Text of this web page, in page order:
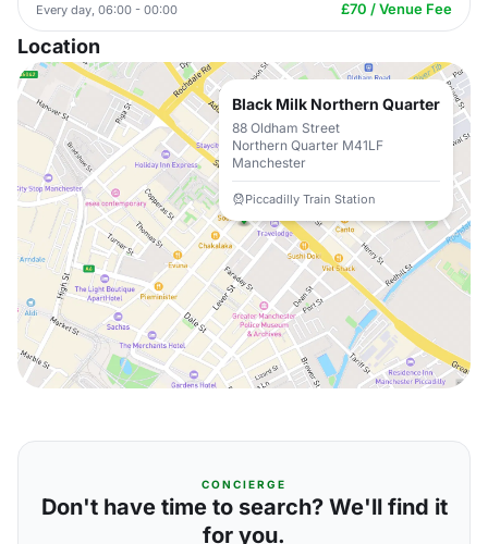
Every day, 06:00 - 00:00 £70 / Venue Fee
Location
Black Milk Northern Quarter
88 Oldham Street
Northern Quarter M41LF
Manchester
Piccadilly Train Station
CONCIERGE
Don't have time to search? We'll find it
for you.